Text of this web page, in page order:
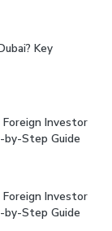
Key
Investor
by-Step Guide
Investor
by-Step Guide